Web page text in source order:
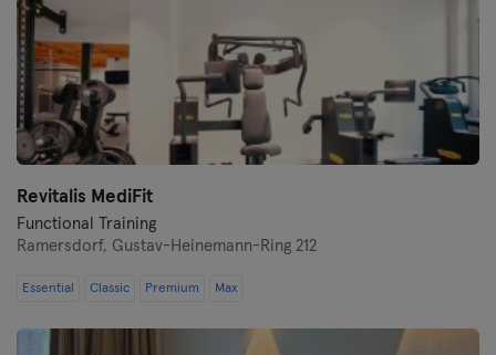
Revitalis MediFit
Functional Training
Ramersdorf, Gustav-Heinemann-Ring 212
Essential Classic Premium Max